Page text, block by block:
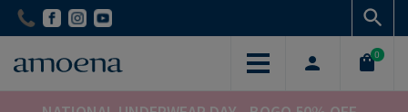
Skip
content
Skip
content
0